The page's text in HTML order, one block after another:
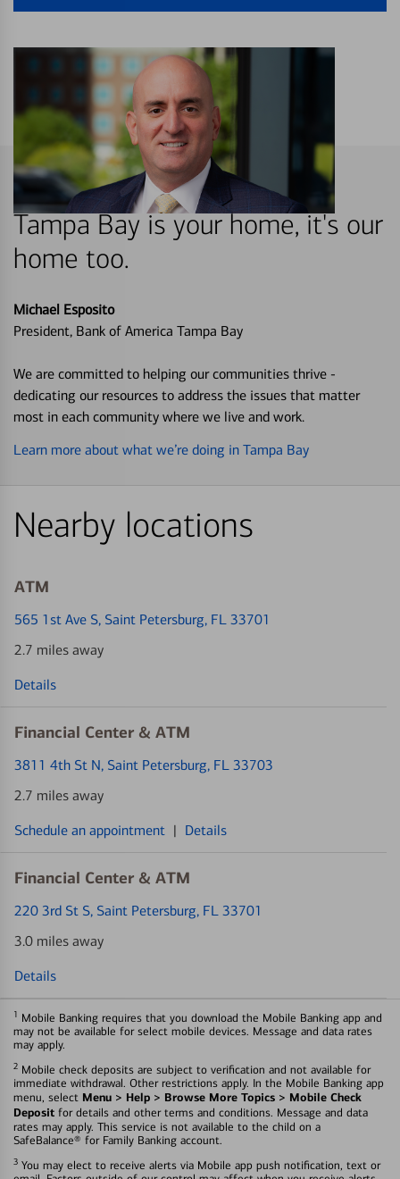
Tampa Bay is your home, it's our
home too.
Michael Esposito
President, Bank of America Tampa Bay
We are committed to helping our communities thrive -
dedicating our resources to address the issues that matter
most in each community where we live and work.
Learn more about what we’re doing in Tampa Bay
Nearby locations
ATM
565 1st Ave S, Saint Petersburg, FL 33701
2.7 miles away
Details
Financial Center & ATM
3811 4th St N, Saint Petersburg, FL 33703
2.7 miles away
Schedule an appointment | Details
Financial Center & ATM
220 3rd St S, Saint Petersburg, FL 33701
3.0 miles away
Details
1 Mobile Banking requires that you download the Mobile Banking app and
may not be available for select mobile devices. Message and data rates
may apply.
2 Mobile check deposits are subject to verification and not available for
immediate withdrawal. Other restrictions apply. In the Mobile Banking app
menu, select Menu > Help > Browse More Topics > Mobile Check
Deposit for details and other terms and conditions. Message and data
rates may apply. This service is not available to the child on a
SafeBalance® for Family Banking account.
3 You may elect to receive alerts via Mobile app push notification, text or